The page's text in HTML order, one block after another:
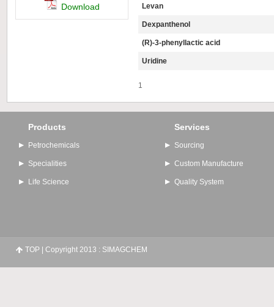
Download Levan
Dexpanthenol
(R)-3-phenyllactic acid
Uridine
1
Products
Petrochemicals
Specialities
Life Science
Services
Sourcing
Custom Manufacture
Quality System
TOP| Copyright 2013 : SIMAGCHEM